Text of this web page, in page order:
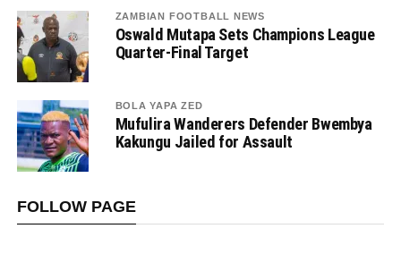
ZAMBIAN FOOTBALL NEWS
Oswald Mutapa Sets Champions League
Quarter-Final Target
BOLA YAPA ZED
Mufulira Wanderers Defender Bwembya
Kakungu Jailed for Assault
FOLLOW PAGE